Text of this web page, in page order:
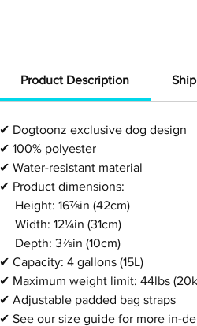
Product Description
✔ Dogtoonz exclusive dog design
✔ 100% polyester
✔ Water-resistant material
✔ Product dimensions:
Height: 16⅞in (42cm)
Width: 12¼in (31cm)
Depth: 3⅞in (10cm)
✔ Capacity: 4 gallons (15L)
✔ Maximum weight limit: 44lbs
✔ Adjustable padded bag straps
✔ See our size guide for more in-